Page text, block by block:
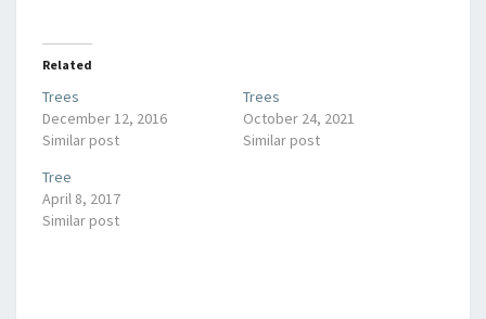
Related
Trees
December 12, 2016
Similar post
Trees
October 24, 2021
Similar post
Tree
April 8, 2017
Similar post